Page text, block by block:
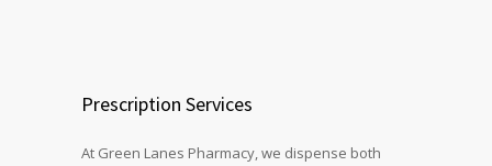
Prescription Services
At Green Lanes Pharmacy, we dispense both